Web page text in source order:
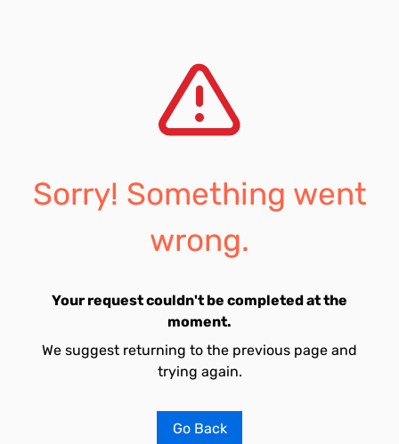
Sorry! Something went
wrong.
Your request couldn't be completed at the
moment.
We suggest returning to the previous page and
trying again.
Go Back